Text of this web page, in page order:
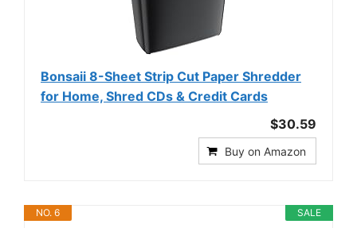
Bonsaii 8-Sheet Strip Cut Paper Shredder
for Home, Shred CDs & Credit Cards
$30.59
Buy on Amazon
SALE
NO. 6